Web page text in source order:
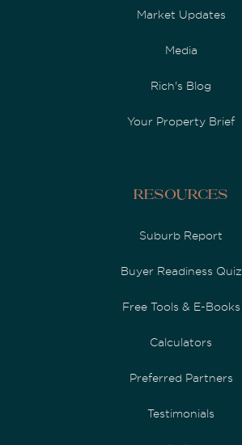
Market Updates
Media
Rich's Blog
Your Property Brief
Resources
Suburb Report
Buyer Readiness Quiz
Free Tools & E-Books
Calculators
Preferred Partners
Testimonials